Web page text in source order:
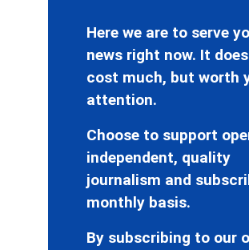
Here we are to serve
news right now. It
cost much, but worth
attention.
Choose to support
independent, quality
journalism and
monthly basis.
By subscribing to our